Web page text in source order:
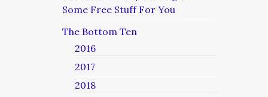
Some Free Stuff For You
The Bottom Ten
2016
2017
2018